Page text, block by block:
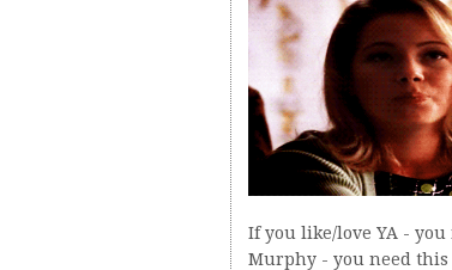
If you like/love YA -
Murphy - you need this